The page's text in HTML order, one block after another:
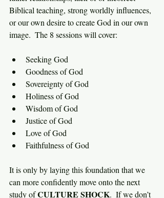
Biblical teaching, strong worldly influences,
or our own desire to create God in our own
image.  The 8 sessions will cover:
Seeking God
Goodness of God
Sovereignty of God
Holiness of God
Wisdom of God
Justice of God
Love of God
Faithfulness of God
It is only by laying this foundation that we
can more confidently move onto the next
study of CULTURE SHOCK.  If we don’t